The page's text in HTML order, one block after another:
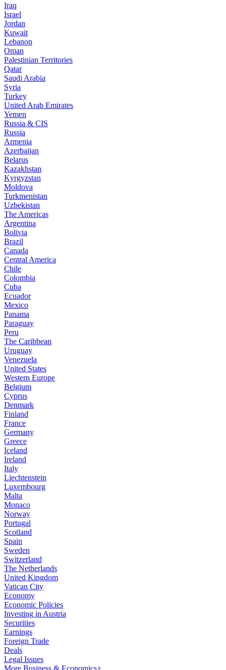
Iraq
Israel
Jordan
Kuwait
Lebanon
Oman
Palestinian Territories
Qatar
Saudi Arabia
Syria
Turkey
United Arab Emirates
Yemen
Russia & CIS
Russia
Armenia
Azerbaijan
Belarus
Kazakhstan
Kyrgyzstan
Moldova
Turkmenistan
Uzbekistan
The Americas
Argentina
Bolivia
Brazil
Canada
Central America
Chile
Colombia
Cuba
Ecuador
Mexico
Panama
Paraguay
Peru
The Caribbean
Uruguay
Venezuela
United States
Western Europe
Belgium
Cyprus
Denmark
Finland
France
Germany
Greece
Iceland
Ireland
Italy
Liechtenstein
Luxembourg
Malta
Monaco
Norway
Portugal
Scotland
Spain
Sweden
Switzerland
The Netherlands
United Kingdom
Vatican City
Economy
Economic Policies
Investing in Austria
Securities
Earnings
Foreign Trade
Deals
Legal Issues
More Business & Economics+